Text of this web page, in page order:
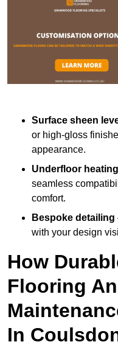
Surface sheen
or high-gloss
appearance.
Underfloor
seamless
comfort.
Bespoke detailing
with your design
How
Flooring
In